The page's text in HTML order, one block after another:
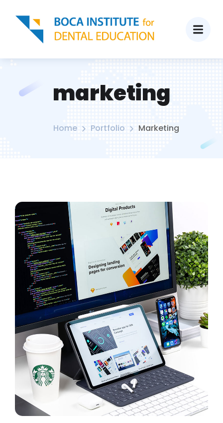
marketing
Home Portfolio Marketing